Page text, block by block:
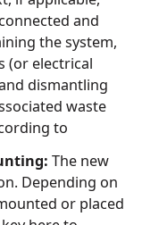
and
the system,
(or electrical
dismantling
waste
to
The new
Depending on
or placed